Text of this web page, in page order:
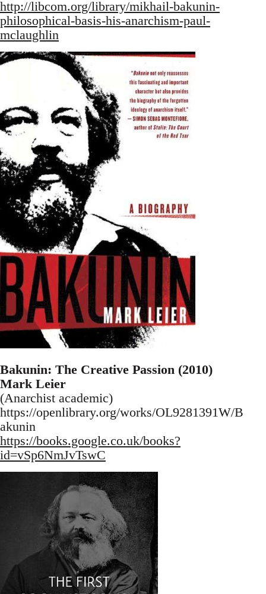
http://libcom.org/library/mikhail-bakunin-
philosophical-basis-his-anarchism-paul-
mclaughlin
Bakunin: The Creative Passion (2010)
Mark Leier
(Anarchist academic)
https://openlibrary.org/works/OL9281391W/B
akunin
https://books.google.co.uk/books?
id=vSp6NmJvTswC